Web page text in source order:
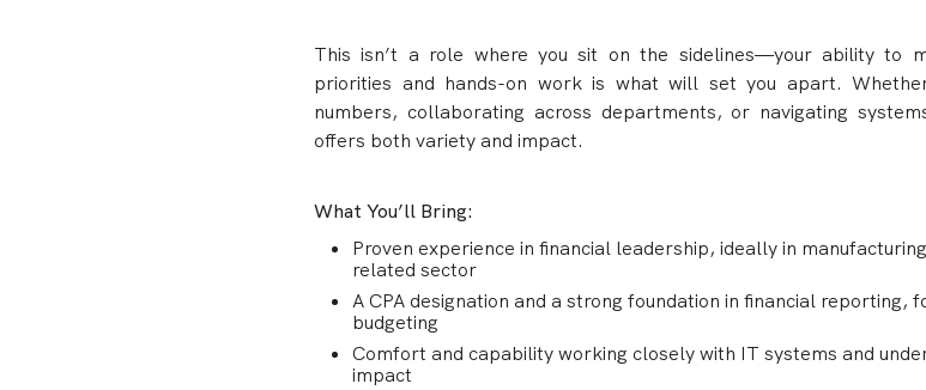
This isn’t a role where you sit on the sidelines—your ability to
priorities and hands-on work is what will set you apart.
numbers, collaborating across departments, or navigating
offers both variety and impact.
What You’ll Bring:
Proven experience in financial leadership, ideally in
related sector
A CPA designation and a strong foundation in financial reporting,
budgeting
Comfort and capability working closely with IT systems and
impact